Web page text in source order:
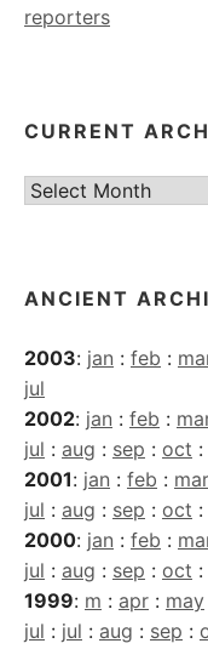
reporters
CURRENT
Current
ANCIENT
2003: jan : feb :
jul
2002: jan : feb :
jul : aug : sep : oct :
2001: jan : feb : mar
jul : aug : sep : oct :
2000: jan : feb :
jul : aug : sep : oct :
1999: m : apr : may
jul : jul : aug : sep :